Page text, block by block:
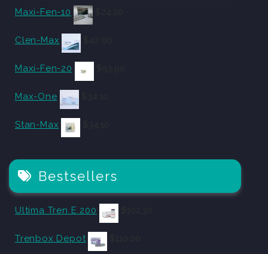
Maxi-Fen-10
Clen-Max
Maxi-Fen-20
Max-One
Stan-Max
Bestsellers
Ultima Tren E 200
Trenbox Depot